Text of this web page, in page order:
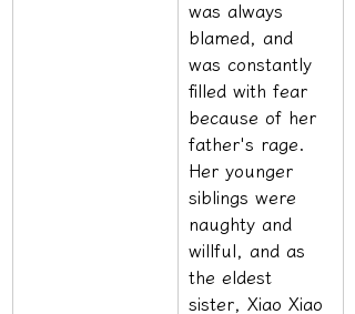
was always
blamed, and
was constantly
filled with fear
because of her
father's rage.
Her younger
siblings were
naughty and
willful, and as
the eldest
sister, Xiao Xiao